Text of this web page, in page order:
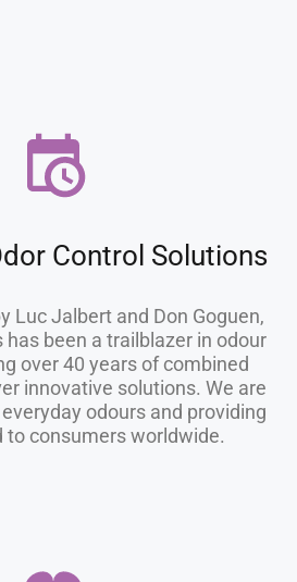
Control Solutions
Luc Jalbert and Don Goguen,
has been a trailblazer in odour
over 40 years of combined
innovative solutions. We are
odours and providing
to consumers worldwide.